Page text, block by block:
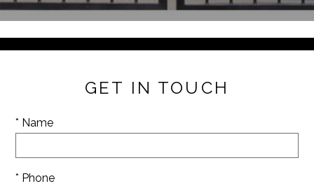
GET IN TOUCH
* Name
* Phone